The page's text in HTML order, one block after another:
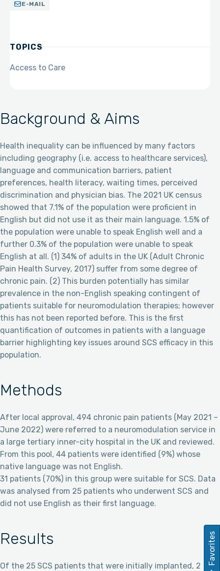
Background & Aims
Health inequality can be influenced by many factors
including geography (i.e. access to healthcare services),
language and communication barriers, patient
preferences, health literacy, waiting times, perceived
discrimination and physician bias. The 2021 UK census
showed that 7.1% of the population were proficient in
English but did not use it as their main language. 1.5% of
the population were unable to speak English well and a
further 0.3% of the population were unable to speak
English at all. (1) 34% of adults in the UK (Adult Chronic
Pain Health Survey, 2017) suffer from some degree of
chronic pain. (2) This burden potentially has similar
prevalence in the non-English speaking contingent of
patients suitable for neuromodulation therapies; however
this has not been reported before. This is the first
quantification of outcomes in patients with a language
barrier highlighting key issues around SCS efficacy in this
population.
Methods
After local approval, 494 chronic pain patients (May 2021 –
June 2022) were referred to a neuromodulation service in
a large tertiary inner-city hospital in the UK and reviewed.
From this pool, 44 patients were identified (9%) whose
native language was not English.
31 patients (70%) in this group were suitable for SCS. Data
was analysed from 25 patients who underwent SCS and
did not use English as their first language.
Results
Of the 25 SCS patients that were initially implanted, 2
E-MAIL
TOPICS
Access to Care
Favorites